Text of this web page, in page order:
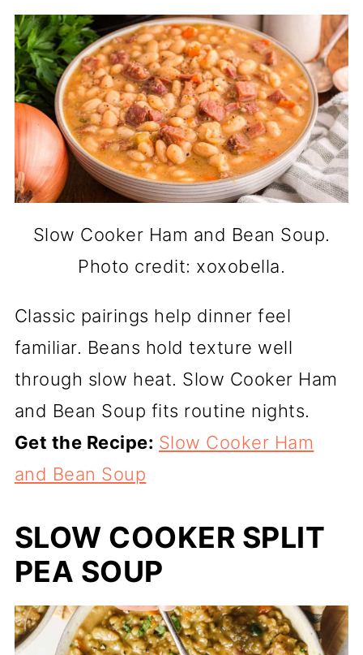
Slow Cooker Ham and Bean Soup.
Photo credit: xoxobella.
Classic pairings help dinner feel
familiar. Beans hold texture well
through slow heat. Slow Cooker Ham
and Bean Soup fits routine nights.
Get the Recipe: Slow Cooker Ham
and Bean Soup
SLOW COOKER SPLIT
PEA SOUP